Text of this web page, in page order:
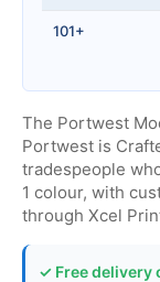
101+
The Portwest
Portwest is
tradespeople
1 colour, with
through Xcel
✓ Free delivery